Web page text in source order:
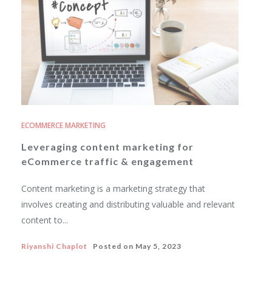
ECOMMERCE MARKETING
Leveraging content marketing for
eCommerce traffic & engagement
Content marketing is a marketing strategy that
involves creating and distributing valuable and relevant
content to...
Riyanshi Chaplot Posted on May 5, 2023